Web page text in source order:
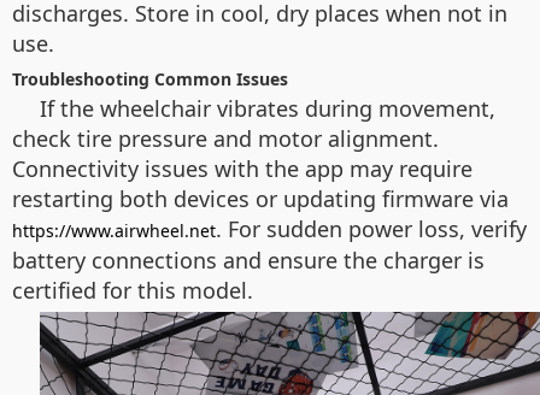
discharges. Store in cool, dry places when not in
use.
Troubleshooting Common Issues
If the wheelchair vibrates during movement,
check tire pressure and motor alignment.
Connectivity issues with the app may require
restarting both devices or updating firmware via
https://www.airwheel.net. For sudden power loss, verify
battery connections and ensure the charger is
certified for this model.